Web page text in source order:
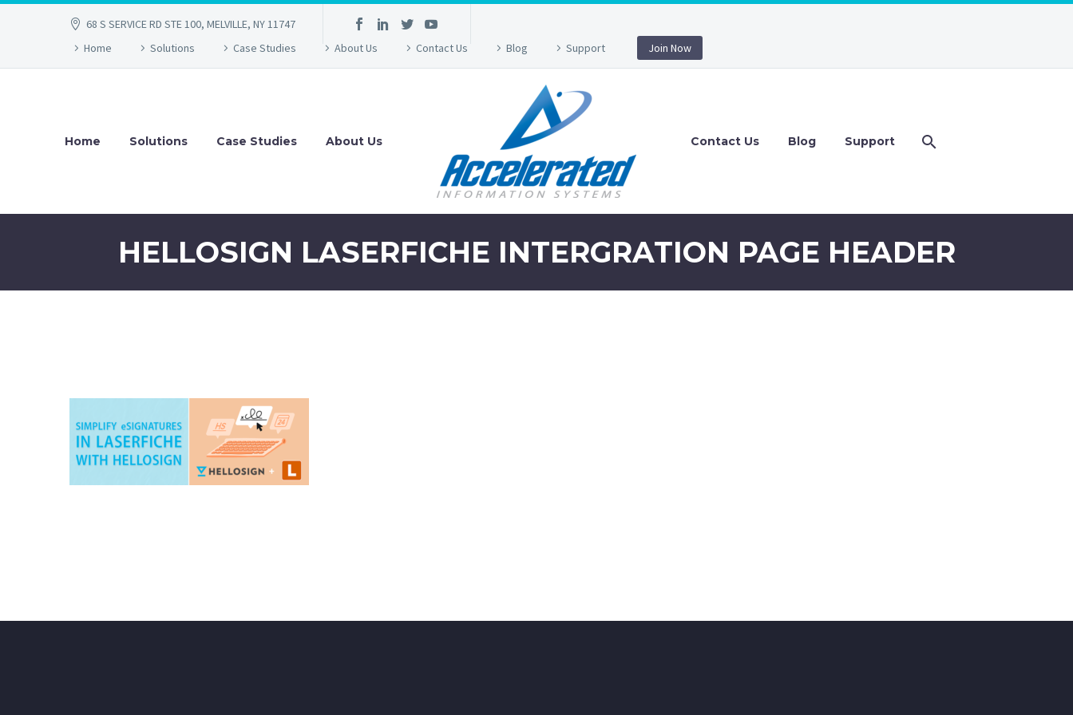
68 S SERVICE RD STE 100, MELVILLE, NY 11747
Home
Solutions Case Studies About Us Contact Us Blog Support Join Now
Home Solutions Case Studies About Us Contact Us Blog Support
HELLOSIGN LASERFICHE INTERGRATION PAGE HEADER